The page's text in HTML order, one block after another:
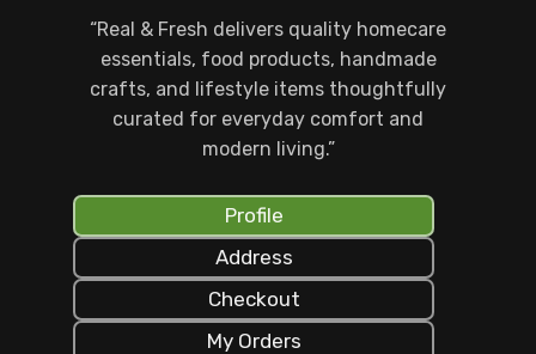
“Real & Fresh delivers quality homecare
essentials, food products, handmade
crafts, and lifestyle items thoughtfully
curated for everyday comfort and
modern living.”
Profile
Address
Checkout
My Orders